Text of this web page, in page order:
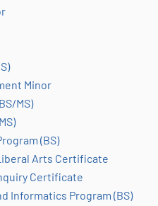
Minor
MS)
(BS)
Arts Certificate
Certificate
Informatics Program (BS)